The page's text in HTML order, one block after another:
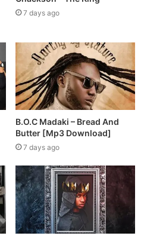
7 days ago
B.O.C Madaki – Bread And
Butter [Mp3 Download]
7 days ago